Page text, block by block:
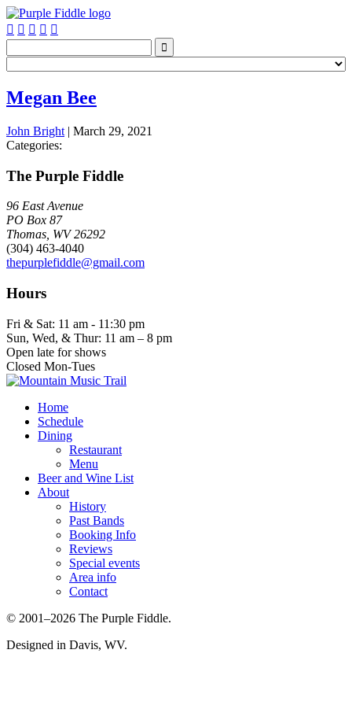
    

Megan Bee
John Bright | March 29, 2021
Categories:
The Purple Fiddle
96 East Avenue
PO Box 87
Thomas, WV 26292
(304) 463-4040
thepurplefiddle@gmail.com
Hours
Fri & Sat: 11 am - 11:30 pm
Sun, Wed, & Thur: 11 am – 8 pm
Open late for shows
Closed Mon-Tues
Home
Schedule
Dining
Restaurant
Menu
Beer and Wine List
About
History
Past Bands
Booking Info
Reviews
Special events
Area info
Contact
© 2001–2026 The Purple Fiddle.
Designed in Davis, WV.